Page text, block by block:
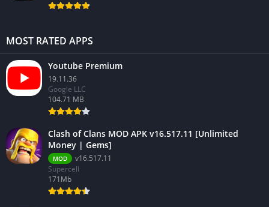
MOST RATED APPS
Youtube Premium
19.11.36
Google LLC
104.71 MB
Clash of Clans MOD APK v16.517.11 [Unlimited
Money | Gems]
MOD
v16.517.11
Supercell
171Mb